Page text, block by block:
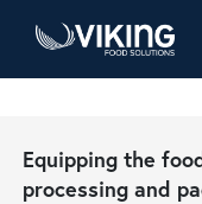
Equipping the
processing and